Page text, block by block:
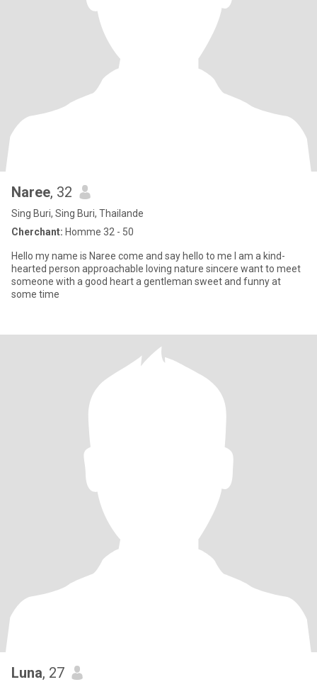
Naree, 32
Sing Buri, Sing Buri, Thailande
Cherchant: Homme 32 - 50
Hello my name is Naree come and say hello to me I am a kind-
hearted person approachable loving nature sincere want to meet
someone with a good heart a gentleman sweet and funny at
some time
Luna, 27